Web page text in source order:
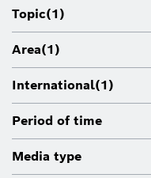
Topic(1)
Area(1)
International(1)
Period of time
Media type